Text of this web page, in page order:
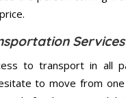
to transport in all
to move from